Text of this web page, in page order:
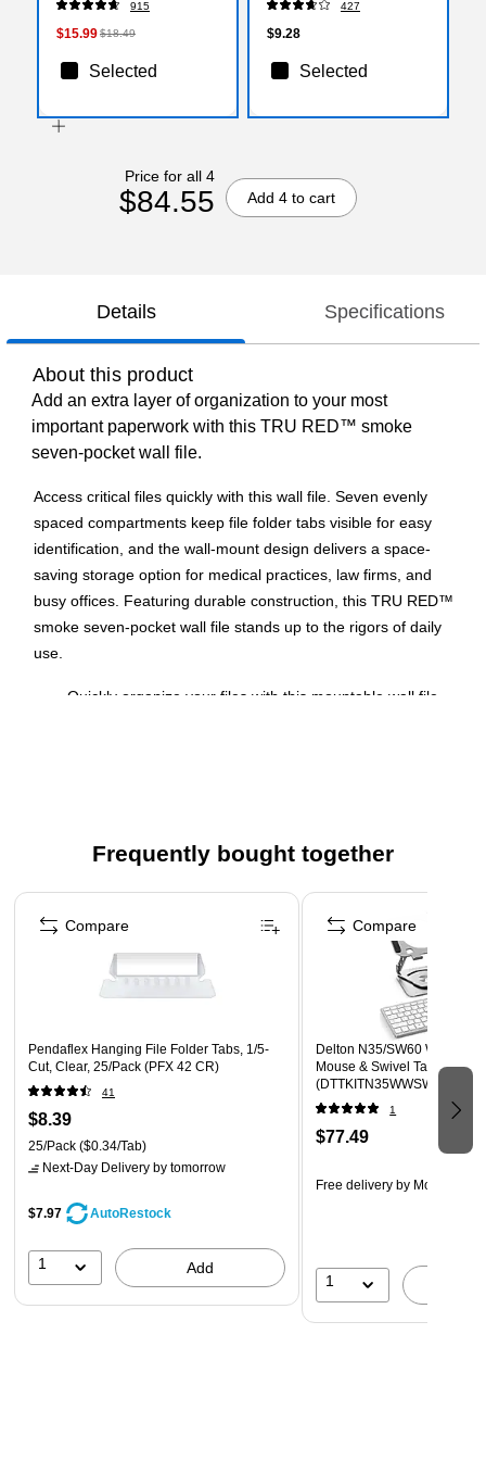
915
$15.99$18.49
Selected
427
$9.28
Selected
Price for all 4
$84.55 Add 4 to cart
Details Specifications
About this product
Add an extra layer of organization to your most
important paperwork with this TRU RED™ smoke
seven-pocket wall file.
Access critical files quickly with this wall file. Seven evenly
spaced compartments keep file folder tabs visible for easy
identification, and the wall-mount design delivers a space-
saving storage option for medical practices, law firms, and
busy offices. Featuring durable construction, this TRU RED™
smoke seven-pocket wall file stands up to the rigors of daily
use.
Quickly organize your files with this mountable wall file
Color matched cubicle hangers included
Frequently bought together
Page 1 of 4
Pendaflex Hanging File Folder Tabs, 1/5-
Cut, Clear, 25/Pack (PFX 42 CR)
41
$8.39
25/Pack ($0.34/Tab)
Next-Day Delivery by tomorrow
$7.97 AutoRestock
1 Add
Compare
Delton N35/SW60 Wireless
Mouse & Swivel Tablet
(DTTKITN35WWSW60)
1
$77.49
Free delivery by Mon, Aug
1
Compare